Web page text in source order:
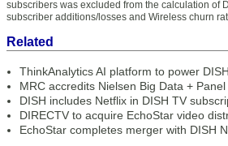
subscribers was excluded from the calculation of
subscriber additions/losses and Wireless churn
Related
ThinkAnalytics AI platform to power
MRC accredits Nielsen Big Data +
DISH includes Netflix in DISH TV
DIRECTV to acquire EchoStar video
EchoStar completes merger with DISH